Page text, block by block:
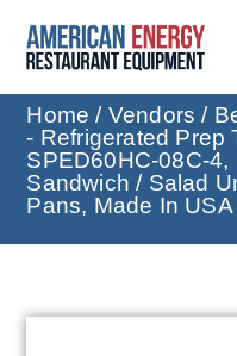
Home / Vendors /
- Refrigerated Prep
SPED60HC-08C-4,
Sandwich / Salad
Pans, Made In USA